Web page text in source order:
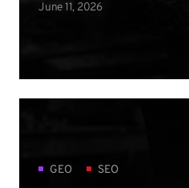
June 11, 2026
GEO SEO